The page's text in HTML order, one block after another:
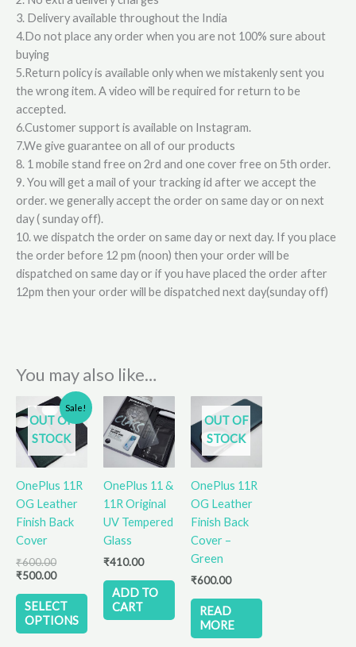
3. Delivery available throughout the India
4.Do not place any order when you are not 100% sure about
buying
5.Return policy is available only when we mistakenly sent you
the wrong item. A video will be required for return to be
accepted.
6.Customer support is available on Instagram.
7.We give guarantee on all of our products
8. 1 mobile stand free on 2rd and one cover free on 5th order.
9. You will get a mail of your tracking id after we accept the
order. we generally accept the order on same day or on next
day ( sunday off).
10. we dispatch the order on same day or next day. If you place
the order before 12 pm (noon) then your order will be
dispatched on same day or if you have placed the order after
12pm then your order will be dispatched next day(sunday off)
You may also like…
Sale!
OUT OF
STOCK
OnePlus 11R
OG Leather
Finish Back
Cover
₹600.00
Original
price
was:
₹600.00.
₹500.00
Current
price
is:
₹500.00.
SELECT
OPTIONS
This
product
has
multiple
chosen
product
OnePlus 11 &
11R Original
UV Tempered
Glass
₹410.00
ADD TO
CART
OUT OF
STOCK
OnePlus 11R
OG Leather
Finish Back
Cover –
Green
₹600.00
READ
MORE